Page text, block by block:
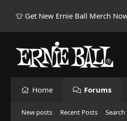
👕 Get New Ernie Ball Merch
Home Forums
New posts Recent Posts